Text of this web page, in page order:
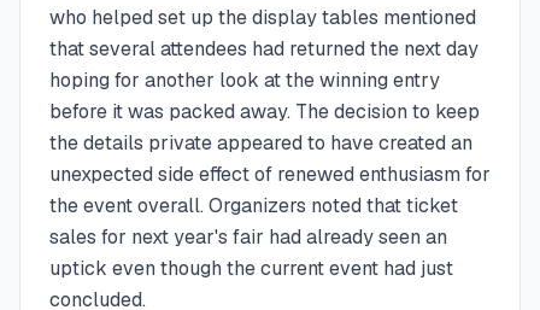
who helped set up the display tables mentioned
that several attendees had returned the next day
hoping for another look at the winning entry
before it was packed away. The decision to keep
the details private appeared to have created an
unexpected side effect of renewed enthusiasm for
the event overall. Organizers noted that ticket
sales for next year's fair had already seen an
uptick even though the current event had just
concluded.